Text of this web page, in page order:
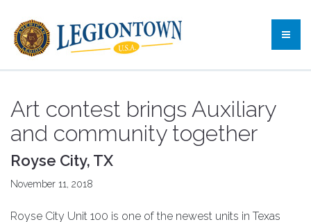
Art contest brings Auxiliary
and community together
Royse City, TX
November 11, 2018
Royse City Unit 100 is one of the newest units in Texas